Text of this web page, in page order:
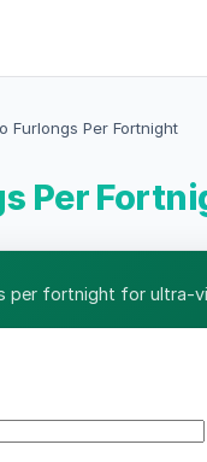
Furlongs Per Fortnight
Per
per fortnight for ultra-